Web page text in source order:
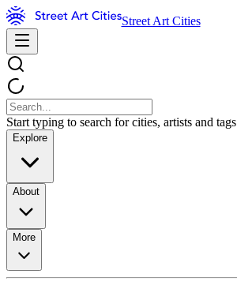
Street Art Cities
Start typing to search for cities, artists and tags
Explore
About
More